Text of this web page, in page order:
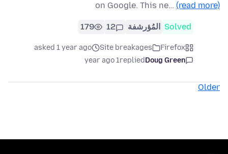
on Google. This ne… (read more)
Solved المُؤرشفة 12
179
Firefox
Site breakages
asked 1 year ago
Doug Green
replied
1 year ago
Older